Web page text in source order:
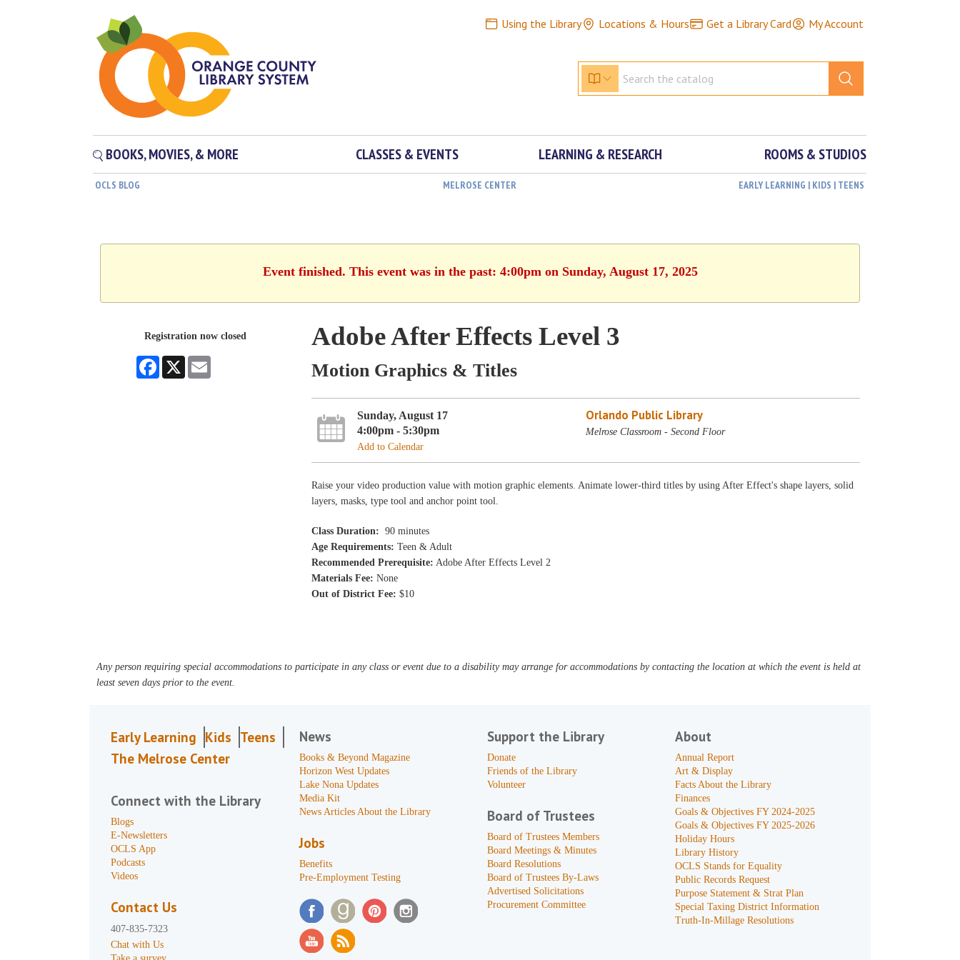
Using the Library Locations & Hours Get a Library Card My Account
BOOKS, MOVIES, & MORE CLASSES & EVENTS LEARNING & RESEARCH ROOMS & STUDIOS
OCLS BLOG MELROSE CENTER EARLY LEARNING | KIDS | TEENS
Event finished. This event was in the past: 4:00pm on Sunday, August 17, 2025
Registration now closed
Facebook
X
Adobe After Effects Level 3
Motion Graphics & Titles
Sunday, August 17
4:00pm - 5:30pm
Add to Calendar
Orlando Public Library
Melrose Classroom - Second Floor
Raise your video production value with motion graphic elements. Animate lower-third titles by using After Effect's shape layers, solid
layers, masks, type tool and anchor point tool.
Class Duration: 90 minutes
Age Requirements: Teen & Adult
Recommended Prerequisite: Adobe After Effects Level 2
Materials Fee: None
Out of District Fee: $10
Any person requiring special accommodations to participate in any class or event due to a disability may arrange for accommodations by contacting the location at which the event is held at
least seven days prior to the event.
Early Learning Kids Teens
The Melrose Center
Connect with the Library
Blogs
E-Newsletters
OCLS App
Podcasts
Videos
Contact Us
407-835-7323
Chat with Us
News
Books & Beyond Magazine
Horizon West Updates
Lake Nona Updates
Media Kit
News Articles About the Library
Jobs
Benefits
Pre-Employment Testing
Support the Library
Donate
Friends of the Library
Volunteer
Board of Trustees
Board of Trustees Members
Board Meetings & Minutes
Board Resolutions
Board of Trustees By-Laws
Advertised Solicitations
Procurement Committee
About
Annual Report
Art & Display
Facts About the Library
Finances
Goals & Objectives FY 2024-2025
Goals & Objectives FY 2025-2026
Holiday Hours
Library History
OCLS Stands for Equality
Public Records Request
Purpose Statement & Strat Plan
Special Taxing District Information
Truth-In-Millage Resolutions